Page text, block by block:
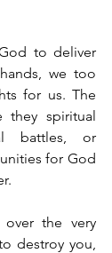
to deliver
we too
for us. The
they spiritual
battles, or
for God
over the very
destroy you,